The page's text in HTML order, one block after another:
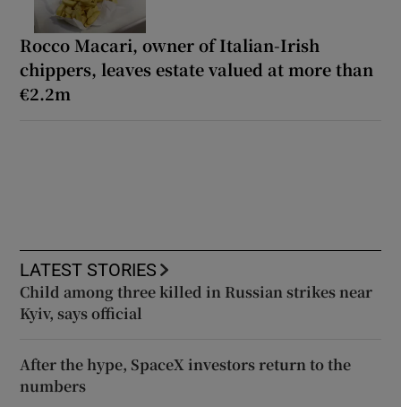
Rocco Macari, owner of Italian-Irish
chippers, leaves estate valued at more than
€2.2m
LATEST STORIES
Child among three killed in Russian strikes near
Kyiv, says official
After the hype, SpaceX investors return to the
numbers